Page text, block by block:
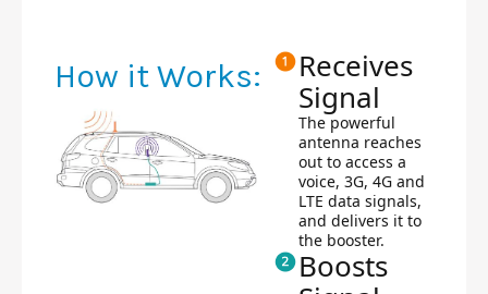
How it Works:
Receives
Signal
The powerful
antenna reaches
out to access a
voice, 3G, 4G and
LTE data signals,
and delivers it to
the booster.
Boosts